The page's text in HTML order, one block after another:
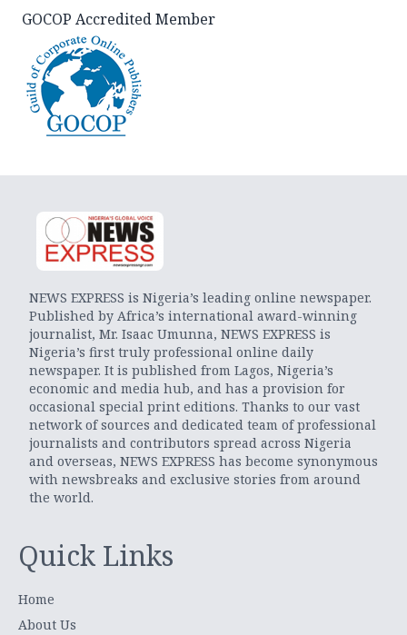
GOCOP Accredited Member
NEWS EXPRESS is Nigeria’s leading online newspaper.
Published by Africa’s international award-winning
journalist, Mr. Isaac Umunna, NEWS EXPRESS is
Nigeria’s first truly professional online daily
newspaper. It is published from Lagos, Nigeria’s
economic and media hub, and has a provision for
occasional special print editions. Thanks to our vast
network of sources and dedicated team of professional
journalists and contributors spread across Nigeria
and overseas, NEWS EXPRESS has become synonymous
with newsbreaks and exclusive stories from around
the world.
Quick Links
Home
About Us